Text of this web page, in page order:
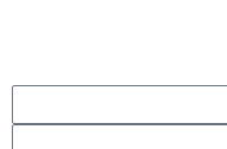
Name